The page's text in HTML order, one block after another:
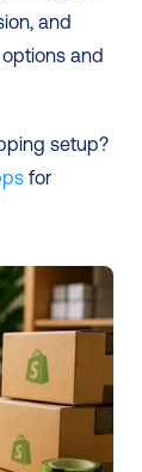
and
and
setup?
for